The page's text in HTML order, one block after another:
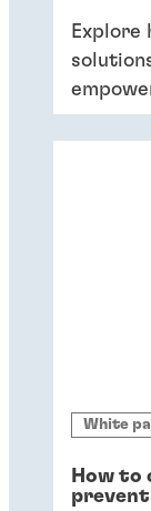
Explore
to
White
How to